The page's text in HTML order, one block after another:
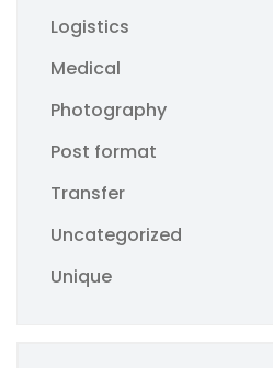
Logistics
Medical
Photography
Post format
Transfer
Uncategorized
Unique